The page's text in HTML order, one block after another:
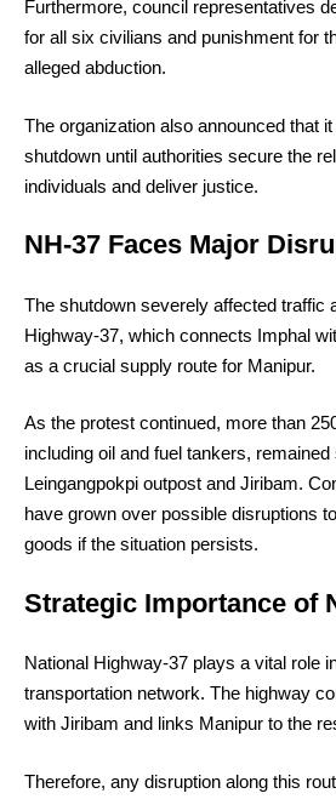
Furthermore, council representatives
for all six civilians and punishment for
alleged abduction.
The organization also announced that
shutdown until authorities secure the
individuals and deliver justice.
NH-37 Faces Major
The shutdown severely affected traffic
Highway-37, which connects Imphal
as a crucial supply route for Manipur.
As the protest continued, more than
including oil and fuel tankers,
Leingangpokpi outpost and Jiribam.
have grown over possible disruptions
goods if the situation persists.
Strategic Importance of
National Highway-37 plays a vital role
transportation network. The highway
with Jiribam and links Manipur to the
Therefore, any disruption along this